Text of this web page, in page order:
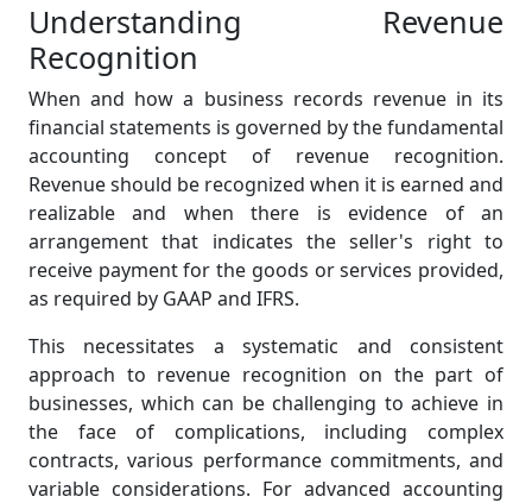
Understanding Revenue
Recognition
When and how a business records revenue in its
financial statements is governed by the fundamental
accounting concept of revenue recognition.
Revenue should be recognized when it is earned and
realizable and when there is evidence of an
arrangement that indicates the seller's right to
receive payment for the goods or services provided,
as required by GAAP and IFRS.
This necessitates a systematic and consistent
approach to revenue recognition on the part of
businesses, which can be challenging to achieve in
the face of complications, including complex
contracts, various performance commitments, and
variable considerations. For advanced accounting